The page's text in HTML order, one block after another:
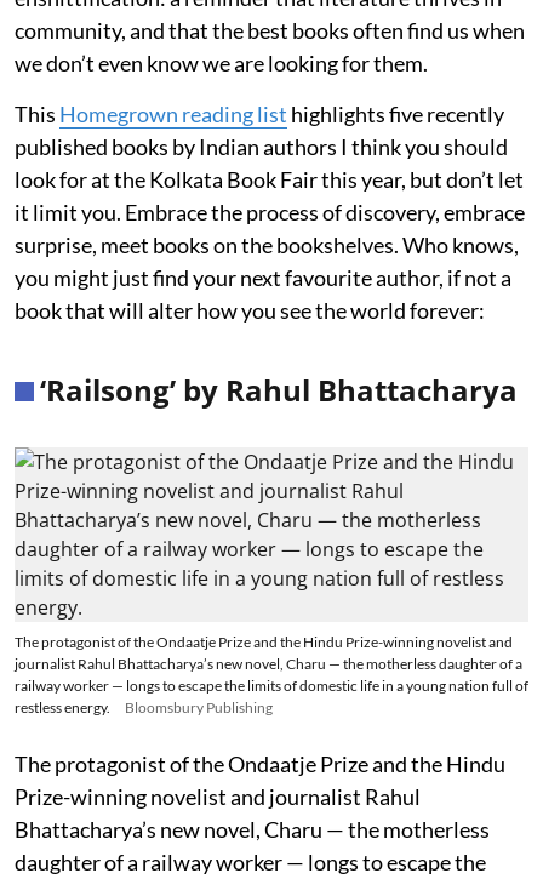
community, and that the best books often find us when
we don’t even know we are looking for them.
This Homegrown reading list highlights five recently
published books by Indian authors I think you should
look for at the Kolkata Book Fair this year, but don’t let
it limit you. Embrace the process of discovery, embrace
surprise, meet books on the bookshelves. Who knows,
you might just find your next favourite author, if not a
book that will alter how you see the world forever:
‘Railsong’ by Rahul Bhattacharya
The protagonist of the Ondaatje Prize and the Hindu Prize-winning novelist and
journalist Rahul Bhattacharya’s new novel, Charu — the motherless daughter of a
railway worker — longs to escape the limits of domestic life in a young nation full of
restless energy.
Bloomsbury Publishing
The protagonist of the Ondaatje Prize and the Hindu
Prize-winning novelist and journalist Rahul
Bhattacharya’s new novel, Charu — the motherless
daughter of a railway worker — longs to escape the